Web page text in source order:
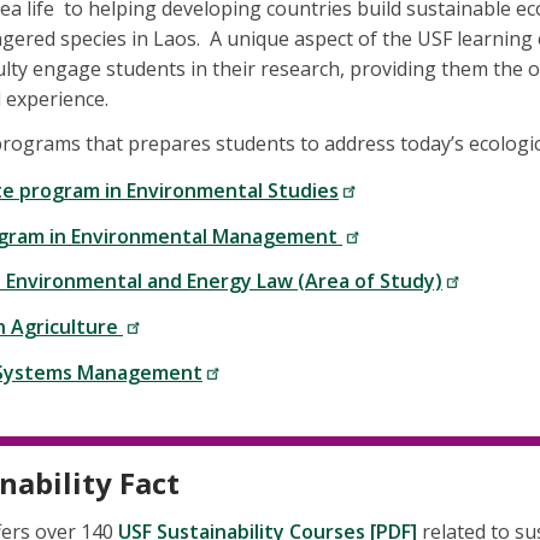
life to helping developing countries build sustainable
species in Laos. A unique aspect of the USF
engage students in their research, providing them the
that prepares students to address today’s
program in Environmental Studies
in Environmental Management
Environmental and Energy Law (Area of Study)
Agriculture
Management
Fact
over 140 USF Sustainability Courses [PDF] related to